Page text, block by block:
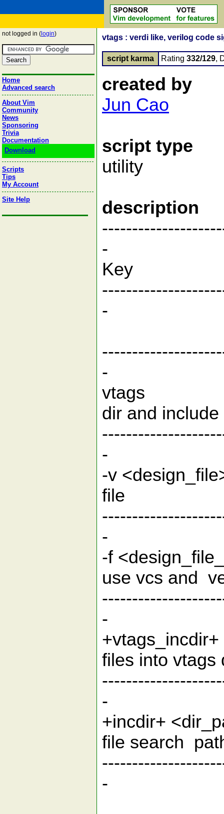
not logged in ( login)
Home
Advanced search
About Vim
Community
News
Sponsoring
Trivia
Documentation
Download
Scripts
Tips
My Account
Site Help
vtags : verdi like, verilog code
script karma Rating 332/129,
created by
Jun Cao
script type
utility
description
-
-
-
vtags
dir and
-
-v
-
-f
use
-
+vtags_incdir+
files
-
+incdir+
file
-